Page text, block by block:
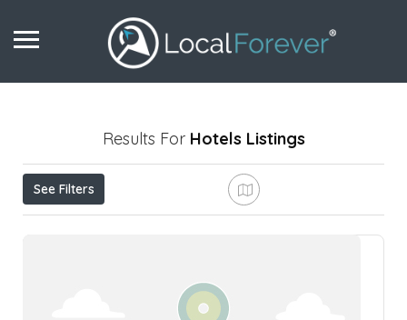
Results For Hotels Listings
See Filters